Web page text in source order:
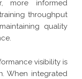
more informed
throughput
quality
visibility is
When integrated